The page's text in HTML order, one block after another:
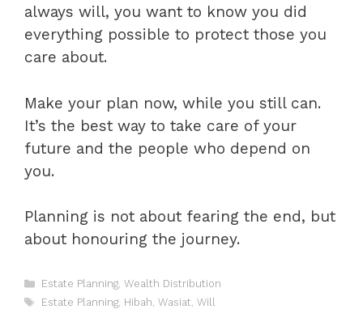
always will, you want to know you did
everything possible to protect those you
care about.
Make your plan now, while you still can.
It’s the best way to take care of your
future and the people who depend on
you.
Planning is not about fearing the end, but
about honouring the journey.
Categories
Estate Planning, Wealth Distribution
Tags
Estate Planning, Hibah Wasiat Will